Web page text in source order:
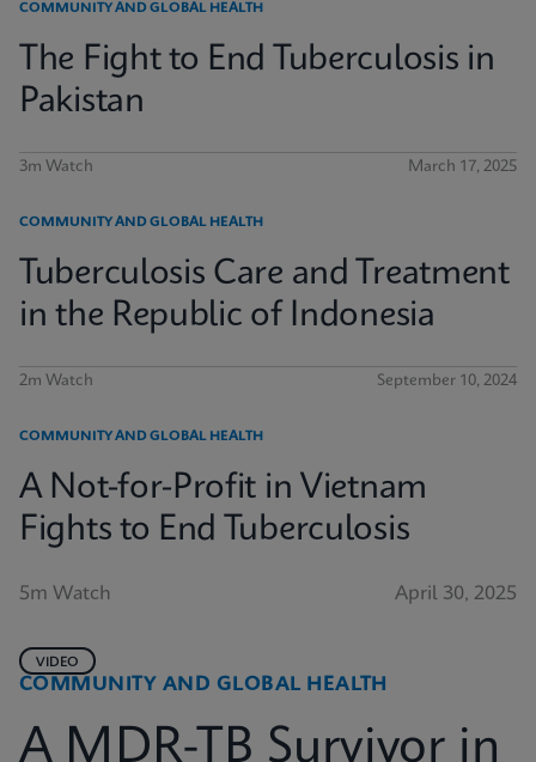
COMMUNITY AND GLOBAL HEALTH
The Fight to End Tuberculosis in
Pakistan
3m Watch March 17, 2025
COMMUNITY AND GLOBAL HEALTH
Tuberculosis Care and Treatment
in the Republic of Indonesia
2m Watch September 10, 2024
COMMUNITY AND GLOBAL HEALTH
A Not-for-Profit in Vietnam
Fights to End Tuberculosis
5m Watch April 30, 2025
COMMUNITY AND GLOBAL HEALTH
VIDEO
A MDR-TB Survivor in